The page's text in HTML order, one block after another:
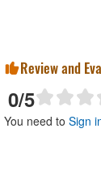
Review and
0/5
You need to Sign